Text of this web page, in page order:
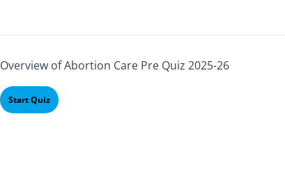
Overview of Abortion Care Pre Quiz 2025-26